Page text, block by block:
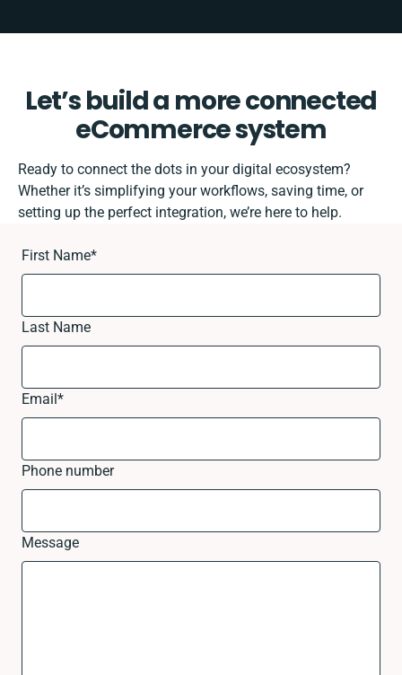
Let’s build a more connected
eCommerce system
Ready to connect the dots in your digital ecosystem?
Whether it’s simplifying your workflows, saving time, or
setting up the perfect integration, we’re here to help.
First Name*
Last Name
Email*
Phone number
Message